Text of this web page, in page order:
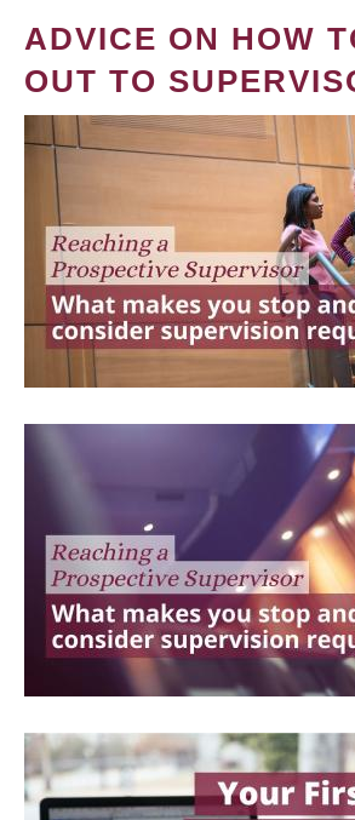
ADVICE ON HOW
OUT TO